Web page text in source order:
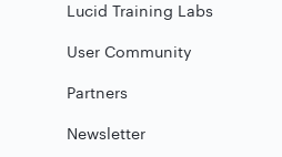
Lucid Training Labs
User Community
Partners
Newsletter